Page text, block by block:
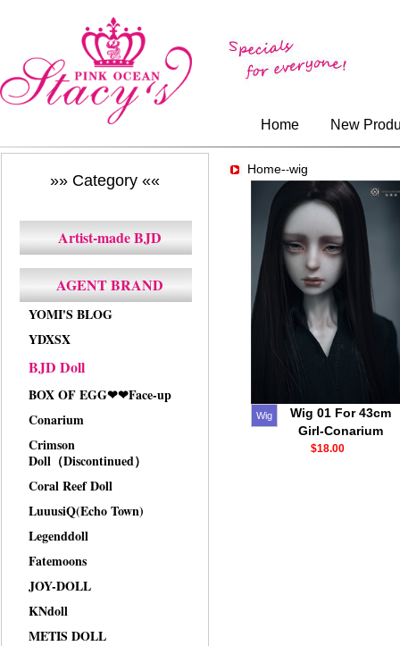
Home New
»» Category ««
Artist-made BJD
AGENT BRAND
YOMI'S BLOG
YDXSX
BJD Doll
BOX OF EGG❤❤Face-up
Conarium
Crimson
Doll（Discontinued）
Coral Reef Doll
LuuusiQ(Echo Town)
Legenddoll
Fatemoons
JOY-DOLL
KNdoll
METIS DOLL
Home--wig
Wig
Wig 01 For 43cm
Girl-Conarium
$18.00